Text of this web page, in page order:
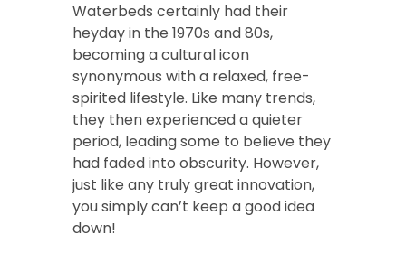
Waterbeds certainly had their
heyday in the 1970s and 80s,
becoming a cultural icon
synonymous with a relaxed, free-
spirited lifestyle. Like many trends,
they then experienced a quieter
period, leading some to believe they
had faded into obscurity. However,
just like any truly great innovation,
you simply can’t keep a good idea
down!